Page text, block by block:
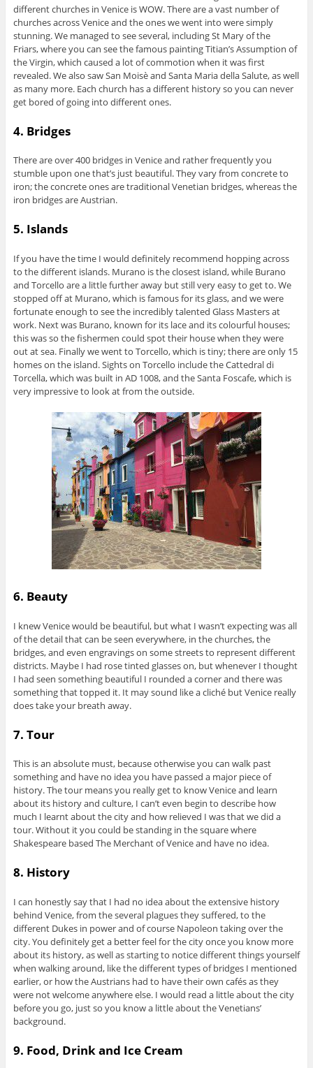
different churches in Venice is WOW. There are a vast number of
churches across Venice and the ones we went into were simply
stunning. We managed to see several, including St Mary of the
Friars, where you can see the famous painting Titian’s Assumption of
the Virgin, which caused a lot of commotion when it was first
revealed. We also saw San Moisè and Santa Maria della Salute, as well
as many more. Each church has a different history so you can never
get bored of going into different ones.
4. Bridges
There are over 400 bridges in Venice and rather frequently you
stumble upon one that’s just beautiful. They vary from concrete to
iron; the concrete ones are traditional Venetian bridges, whereas the
iron bridges are Austrian.
5. Islands
If you have the time I would definitely recommend hopping across
to the different islands. Murano is the closest island, while Burano
and Torcello are a little further away but still very easy to get to. We
stopped off at Murano, which is famous for its glass, and we were
fortunate enough to see the incredibly talented Glass Masters at
work. Next was Burano, known for its lace and its colourful houses;
this was so the fishermen could spot their house when they were
out at sea. Finally we went to Torcello, which is tiny; there are only 15
homes on the island. Sights on Torcello include the Cattedral di
Torcella, which was built in AD 1008, and the Santa Foscafe, which is
very impressive to look at from the outside.
6. Beauty
I knew Venice would be beautiful, but what I wasn’t expecting was all
of the detail that can be seen everywhere, in the churches, the
bridges, and even engravings on some streets to represent different
districts. Maybe I had rose tinted glasses on, but whenever I thought
I had seen something beautiful I rounded a corner and there was
something that topped it. It may sound like a cliché but Venice really
does take your breath away.
7. Tour
This is an absolute must, because otherwise you can walk past
something and have no idea you have passed a major piece of
history. The tour means you really get to know Venice and learn
about its history and culture, I can’t even begin to describe how
much I learnt about the city and how relieved I was that we did a
tour. Without it you could be standing in the square where
Shakespeare based The Merchant of Venice and have no idea.
8. History
I can honestly say that I had no idea about the extensive history
behind Venice, from the several plagues they suffered, to the
different Dukes in power and of course Napoleon taking over the
city. You definitely get a better feel for the city once you know more
about its history, as well as starting to notice different things yourself
when walking around, like the different types of bridges I mentioned
earlier, or how the Austrians had to have their own cafés as they
were not welcome anywhere else. I would read a little about the city
before you go, just so you know a little about the Venetians’
background.
9. Food, Drink and Ice Cream